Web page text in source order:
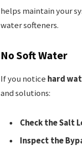
helps maintain your
water softeners.
No Soft Water
If you notice hard
and solutions:
Check the Salt
Inspect the